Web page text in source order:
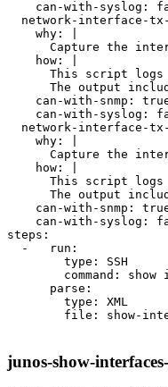
can-with-syslog:
network-interface-
    why: |
Capture the
    how: |
This script
The output
can-with-snmp:
can-with-syslog:
network-interface-
    why: |
Capture the
    how: |
This script
The output
can-with-snmp:
can-with-syslog:
steps:
  -   run:
        type: SSH
command: show
      parse:
        type: XML
file: show-
junos-show-